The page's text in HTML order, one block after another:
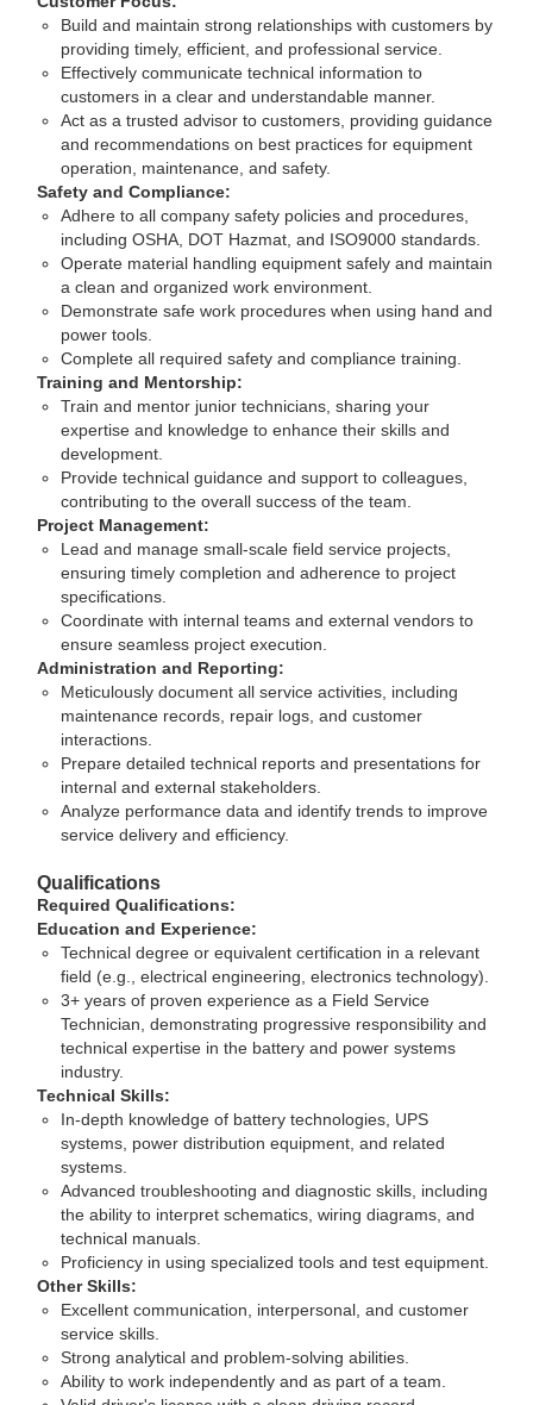
Build and maintain strong relationships with customers by
providing timely, efficient, and professional service.
Effectively communicate technical information to
customers in a clear and understandable manner.
Act as a trusted advisor to customers, providing guidance
and recommendations on best practices for equipment
operation, maintenance, and safety.
Safety and Compliance:
Adhere to all company safety policies and procedures,
including OSHA, DOT Hazmat, and ISO9000 standards.
Operate material handling equipment safely and maintain
a clean and organized work environment.
Demonstrate safe work procedures when using hand and
power tools.
Complete all required safety and compliance training.
Training and Mentorship:
Train and mentor junior technicians, sharing your
expertise and knowledge to enhance their skills and
development.
Provide technical guidance and support to colleagues,
contributing to the overall success of the team.
Project Management:
Lead and manage small-scale field service projects,
ensuring timely completion and adherence to project
specifications.
Coordinate with internal teams and external vendors to
ensure seamless project execution.
Administration and Reporting:
Meticulously document all service activities, including
maintenance records, repair logs, and customer
interactions.
Prepare detailed technical reports and presentations for
internal and external stakeholders.
Analyze performance data and identify trends to improve
service delivery and efficiency.
Qualifications
Required Qualifications:
Education and Experience:
Technical degree or equivalent certification in a relevant
field (e.g., electrical engineering, electronics technology).
3+ years of proven experience as a Field Service
Technician, demonstrating progressive responsibility and
technical expertise in the battery and power systems
industry.
Technical Skills:
In-depth knowledge of battery technologies, UPS
systems, power distribution equipment, and related
systems.
Advanced troubleshooting and diagnostic skills, including
the ability to interpret schematics, wiring diagrams, and
technical manuals.
Proficiency in using specialized tools and test equipment.
Other Skills:
Excellent communication, interpersonal, and customer
service skills.
Strong analytical and problem-solving abilities.
Ability to work independently and as part of a team.